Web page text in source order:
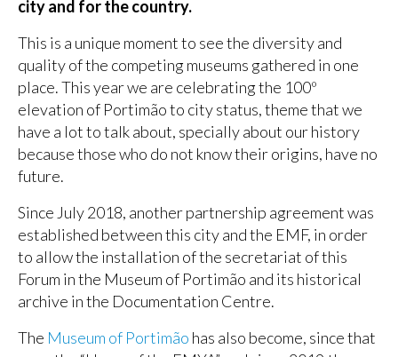
city and for the country.
This is a unique moment to see the diversity and
quality of the competing museums gathered in one
place. This year we are celebrating the 100º
elevation of Portimão to city status, theme that we
have a lot to talk about, specially about our history
because those who do not know their origins, have no
future.
Since July 2018, another partnership agreement was
established between this city and the EMF, in order
to allow the installation of the secretariat of this
Forum in the Museum of Portimão and its historical
archive in the Documentation Centre.
The Museum of Portimão has also become, since that